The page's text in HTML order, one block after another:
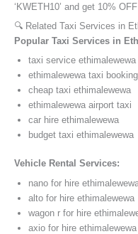
‘KWETH10’ and get 10%
🔍 Related Taxi Services in
Popular Taxi Services in
taxi service ethimalewewa
ethimalewewa taxi booking
cheap taxi ethimalewewa
ethimalewewa airport taxi
car hire ethimalewewa
budget taxi ethimalewewa
Vehicle Rental Services:
nano for hire
alto for hire ethimalewewa
wagon r for hire
axio for hire ethimalewewa